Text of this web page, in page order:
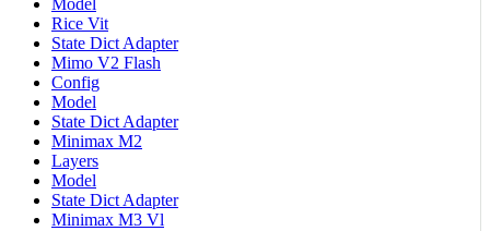
Model
Rice Vit
State Dict Adapter
Mimo V2 Flash
Config
Model
State Dict Adapter
Minimax M2
Layers
Model
State Dict Adapter
Minimax M3 Vl